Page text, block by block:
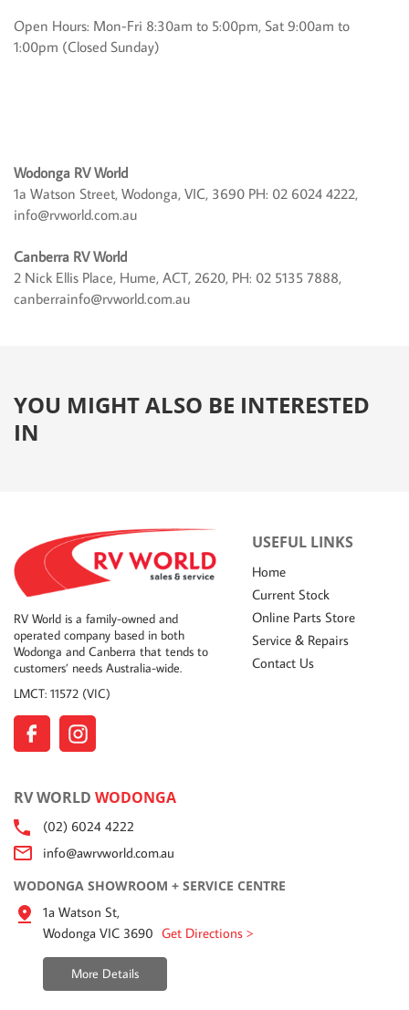
Open Hours: Mon-Fri 8:30am to 5:00pm, Sat 9:00am to
1:00pm (Closed Sunday)
Wodonga RV World
1a Watson Street, Wodonga, VIC, 3690 PH: 02 6024 4222,
info@rvworld.com.au
Canberra RV World
2 Nick Ellis Place, Hume, ACT, 2620, PH: 02 5135 7888,
canberrainfo@rvworld.com.au
YOU MIGHT ALSO BE INTERESTED
IN
RV World is a family-owned and
operated company based in both
Wodonga and Canberra that tends to
customers’ needs Australia-wide.
LMCT: 11572 (VIC)
USEFUL LINKS
Home
Current Stock
Online Parts Store
Service & Repairs
Contact Us
RV WORLD WODONGA
(02) 6024 4222
info@awrvworld.com.au
WODONGA SHOWROOM + SERVICE CENTRE
1a Watson St,
Wodonga VIC 3690 Get Directions >
More Details